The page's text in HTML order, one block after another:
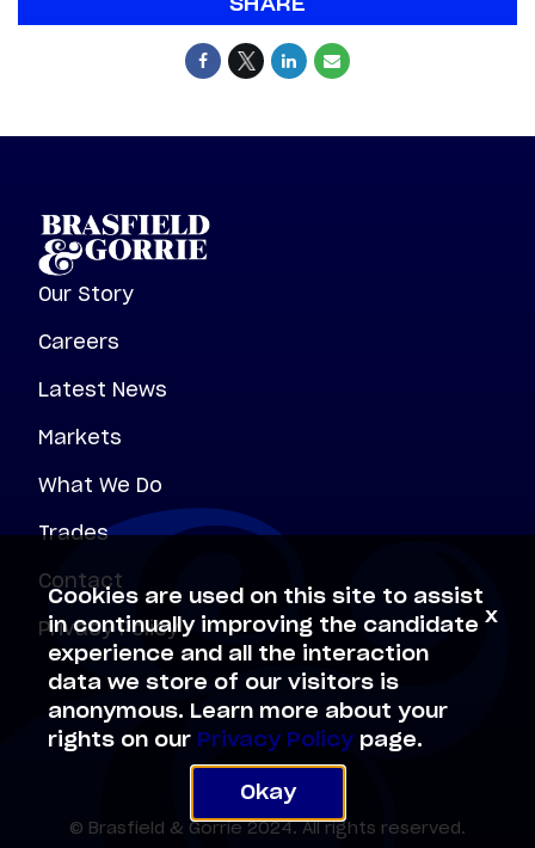
SHARE
Our Story
Careers
Latest News
Markets
What We Do
Trades
Contact
Privacy Policy
© Brasfield & Gorrie 2024. All rights reserved.
Cookies are used on this site to assist
in continually improving the candidate
experience and all the interaction
data we store of our visitors is
anonymous. Learn more about your
rights on our Privacy Policy page.
Okay
x